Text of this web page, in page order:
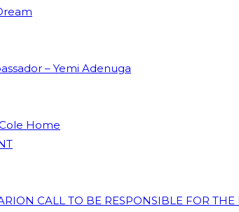
– Yemi Adenuga
Home
CALL TO BE RESPONSIBLE FOR